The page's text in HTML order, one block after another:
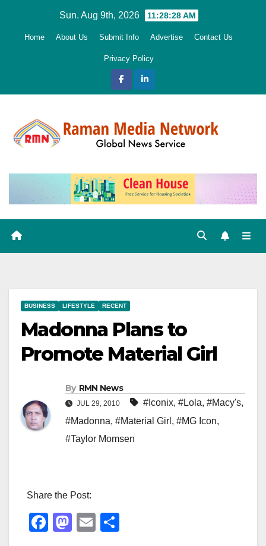
Sun. Aug 9th, 2026 11:28:29 AM
Home About Us Submit Info Advertise Contact Us
Privacy Policy
BUSINESS LIFESTYLE RECENT
Madonna Plans to
Promote Material Girl
By RMN News
JUL 29, 2010 #Iconix, #Lola, #Macy's,
#Madonna, #Material Girl , #MG Icon,
#Taylor Momsen
Share the Post:
F
M
E